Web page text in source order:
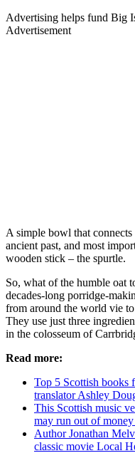
Advertising helps fund Big
Advertisement
A simple bowl that connects
ancient past, and most
wooden stick – the spurtle.
So, what of the humble oat
decades-long porridge-
from around the world vie
They use just three
in the colosseum of
Read more:
Top 5 Scottish books
translator Ashley
This Scottish music
may run out of
Author Jonathan
classic movie Local